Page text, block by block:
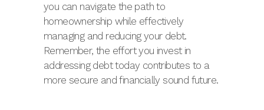
you can navigate the path to
homeownership while effectively
managing and reducing your debt.
Remember, the effort you invest in
addressing debt today contributes to a
more secure and financially sound future.